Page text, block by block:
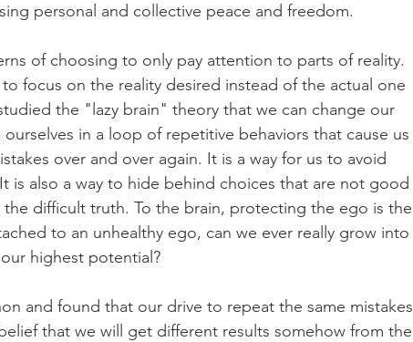
personal and collective peace and freedom.
of choosing to only pay attention to parts of reality.
focus on the reality desired instead of the actual one
the "lazy brain" theory that we can change our
in a loop of repetitive behaviors that cause us
over and over again. It is a way for us to avoid
is also a way to hide behind choices that are not good
difficult truth. To the brain, protecting the ego is the
to an unhealthy ego, can we ever really grow into
our highest potential?
and found that our drive to repeat the same mistakes
that we will get different results somehow from the